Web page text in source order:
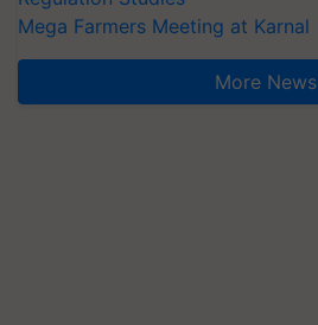
Mega Farmers Meeting at Karnal
More News